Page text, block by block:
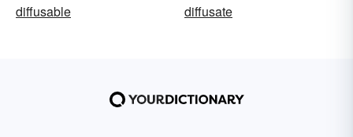
diffusable
diffusate